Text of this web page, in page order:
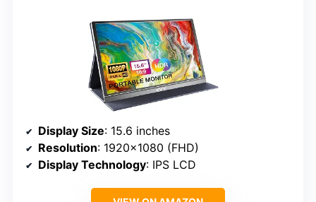
Display Size: 15.6 inches
Resolution: 1920×1080 (FHD)
Display Technology: IPS LCD